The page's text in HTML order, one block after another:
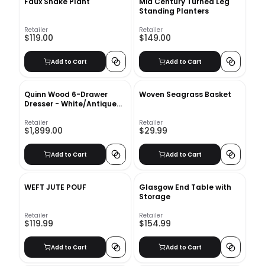
Retailer
$119.00
Add to Cart
Standing Planters
Retailer
$149.00
Add to Cart
Quinn Wood 6-Drawer
Dresser - White/Antique
Retailer
$1,899.00
Add to Cart
Woven Seagrass Basket
Retailer
$29.99
Add to Cart
WEFT JUTE POUF
Retailer
$119.99
Add to Cart
Glasgow End Table with
Storage
Retailer
$154.99
Add to Cart